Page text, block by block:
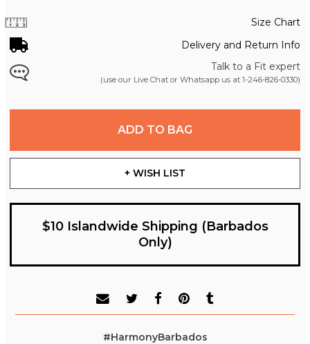
Size Chart
Delivery and Return Info
Talk to a Fit expert
(use our Live Chat or Whatsapp us at 1-246-826-0330)
ADD TO BAG
+ WISH LIST
$10 Islandwide Shipping (Barbados
Only)
#HarmonyBarbados